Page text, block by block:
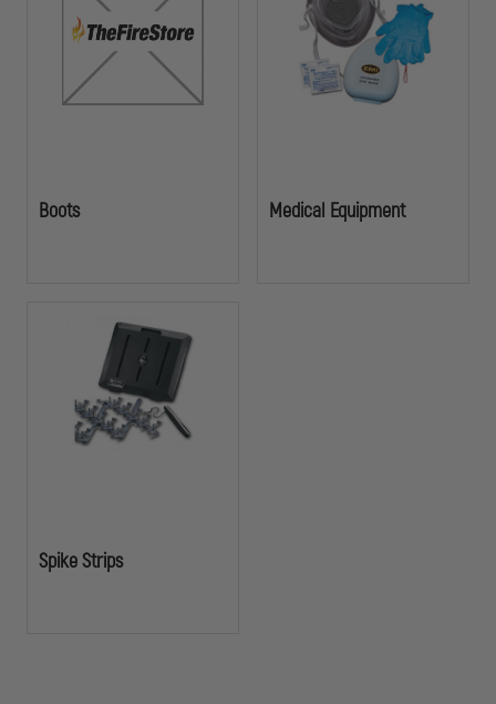
and emergency response situations.
Boots Medical Equipment
Spike Strips